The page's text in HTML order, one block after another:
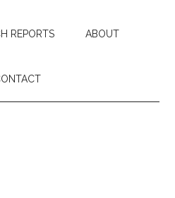
REPORTS ABOUT